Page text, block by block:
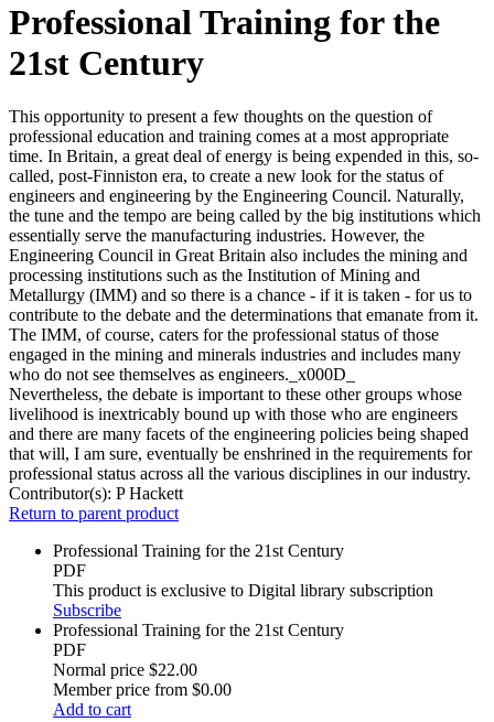
Professional Training for the
21st Century
This opportunity to present a few thoughts on the question of
professional education and training comes at a most appropriate
time. In Britain, a great deal of energy is being expended in this, so-
called, post-Finniston era, to create a new look for the status of
engineers and engineering by the Engineering Council. Naturally,
the tune and the tempo are being called by the big institutions which
essentially serve the manufacturing industries. However, the
Engineering Council in Great Britain also includes the mining and
processing institutions such as the Institution of Mining and
Metallurgy (IMM) and so there is a chance - if it is taken - for us to
contribute to the debate and the determinations that emanate from it.
The IMM, of course, caters for the professional status of those
engaged in the mining and minerals industries and includes many
who do not see themselves as engineers._x000D_
Nevertheless, the debate is important to these other groups whose
livelihood is inextricably bound up with those who are engineers
and there are many facets of the engineering policies being shaped
that will, I am sure, eventually be enshrined in the requirements for
professional status across all the various disciplines in our industry.
Contributor(s): P Hackett
Return to parent product
Professional Training for the 21st Century
PDF
This product is exclusive to Digital library subscription
Subscribe
Professional Training for the 21st Century
PDF
Normal price $22.00
Member price from $0.00
Add to cart